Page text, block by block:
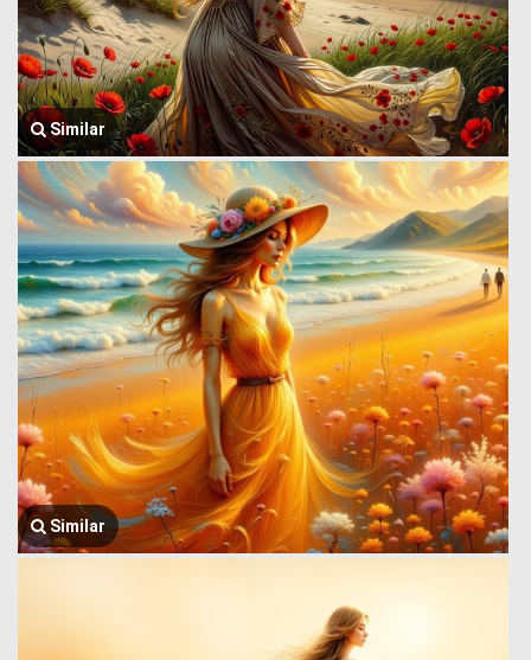
Similar
Similar